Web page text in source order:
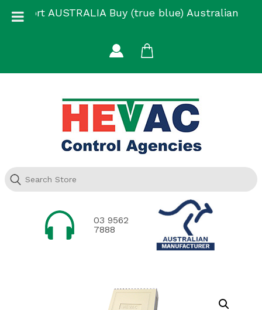
Support AUSTRALIA Buy (true blue) Australian
03 9562
7888